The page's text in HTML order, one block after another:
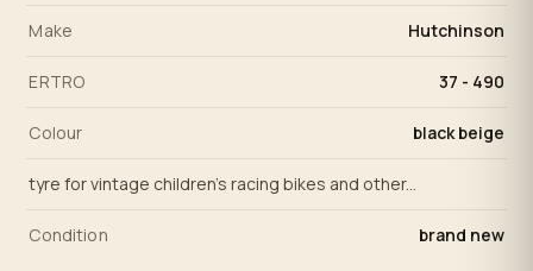
Make Hutchinson
ERTRO 37 - 490
Colour black beige
tyre for vintage children's racing bikes and other...
Condition brand new